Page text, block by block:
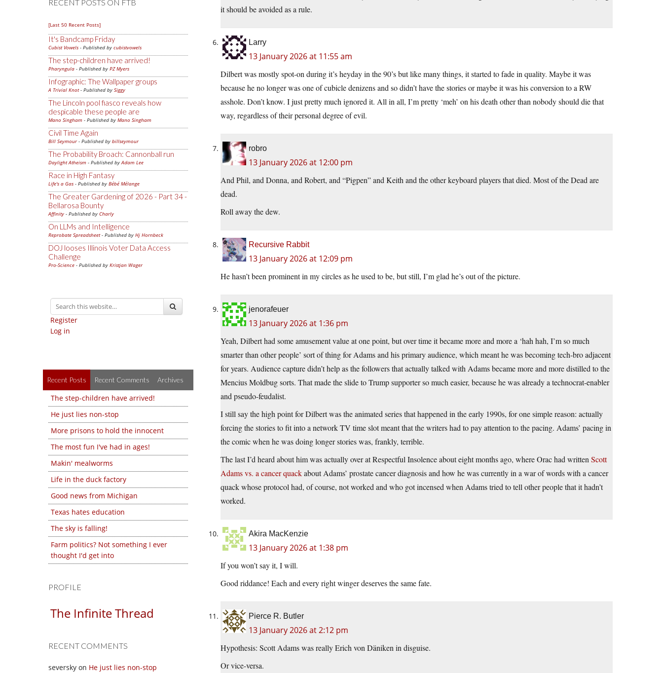
RECENT POSTS ON FTB
[Last 50 Recent Posts]
It's Bandcamp Friday
Cubist Vowels - Published by cubistvowels
The step-children have arrived!
Pharyngula - Published by PZ Myers
Infographic: The Wallpaper groups
A Trivial Knot- Published by Siggy
The Lincoln pool fiasco reveals how
despicable these people are
Mano Singham - Published by Mano Singham
Civil Time Again
Bill Seymour- Published by billseymour
The Probability Broach: Cannonball run
Daylight Atheism - Published byAdam Lee
Race in High Fantasy
Life's a Gas - Published by Bébé Mélange
The Greater Gardening of 2026 - Part 34 -
Bellarosa Bounty
Affinity - Published by Charly
On LLMs and Intelligence
Reprobate Spreadsheet- Published by Hj Hornbeck
DOJ looses Illinois Voter Data Access
Challenge
Pro-Science - Published by Kristjan Wager
Register
Log in
Recent Posts Recent Comments Archives
The step-children have arrived!
He just lies non-stop
More prisons to hold the innocent
The most fun I've had in ages!
Makin' mealworms
Life in the duck factory
Good news from Michigan
Texas hates education
The sky is falling!
Farm politics? Not something I ever
thought I'd get into
PROFILE
The Infinite Thread
RECENT COMMENTS
seversky on He just lies non-stop
it should be avoided as a rule.
Larry
13 January 2026 at 11:55 am
Dilbert was mostly spot-on during it’s heyday in the 90’s but like many things, it started to fade in quality. Maybe it was
because he no longer was one of cubicle denizens and so didn’t have the stories or maybe it was his conversion to a RW
asshole. Don’t know. I just pretty much ignored it. All in all, I’m pretty ‘meh’ on his death other than nobody should die that
way, regardless of their personal degree of evil.
robro
13 January 2026 at 12:00 pm
And Phil, and Donna, and Robert, and “Pigpen” and Keith and the other keyboard players that died. Most of the Dead are
dead.
Roll away the dew.
Recursive Rabbit
13 January 2026 at 12:09 pm
He hasn’t been prominent in my circles as he used to be, but still, I’m glad he’s out of the picture.
jenorafeuer
13 January 2026 at 1:36 pm
Yeah, Dilbert had some amusement value at one point, but over time it became more and more a ‘hah hah, I’m so much
smarter than other people’ sort of thing for Adams and his primary audience, which meant he was becoming tech-bro adjacent
for years. Audience capture didn’t help as the followers that actually talked with Adams became more and more distilled to the
Mencius Moldbug sorts. That made the slide to Trump supporter so much easier, because he was already a technocrat-enabler
and pseudo-feudalist.
I still say the high point for Dilbert was the animated series that happened in the early 1990s, for one simple reason: actually
forcing the stories to fit into a network TV time slot meant that the writers had to pay attention to the pacing. Adams’ pacing in
the comic when he was doing longer stories was, frankly, terrible.
The last I’d heard about him was actually over at Respectful Insolence about eight months ago, where Orac had written Scott
Adams vs. a cancer quackabout Adams’ prostate cancer diagnosis and how he was currently in a war of words with a cancer
quack whose protocol had, of course, not worked and who got incensed when Adams tried to tell other people that it hadn’t
worked.
Akira MacKenzie
13 January 2026 at 1:38 pm
If you won’t say it, I will.
Good riddance! Each and every right winger deserves the same fate.
Pierce R. Butler
13 January 2026 at 2:12 pm
Hypothesis: Scott Adams was really Erich von Däniken in disguise.
Or vice-versa.